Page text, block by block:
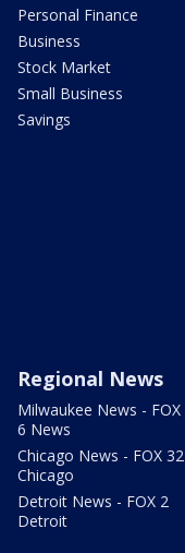
Personal Finance
Business
Stock Market
Small Business
Savings
Regional News
Milwaukee News - FOX
6 News
Chicago News - FOX 32
Chicago
Detroit News - FOX 2
Detroit